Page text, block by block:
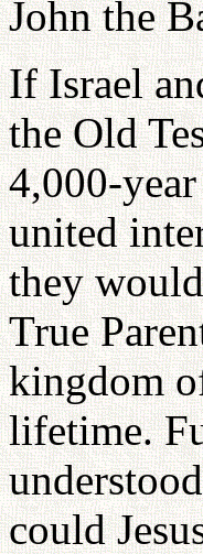
John the
If Israel
the Old
4,000-
united
they
True
kingdom
lifetime.
could